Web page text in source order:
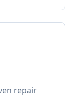
repair